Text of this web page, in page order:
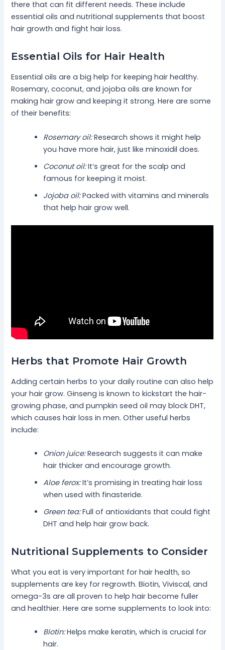
there that can fit different needs. These include
essential oils and nutritional supplements that boost
hair growth and fight hair loss.
Essential Oils for Hair Health
Essential oils are a big help for keeping hair healthy.
Rosemary, coconut, and jojoba oils are known for
making hair grow and keeping it strong. Here are some
of their benefits:
Rosemary oil:Research shows it might help
you have more hair, just like minoxidil does.
Coconut oil:It’s great for the scalp and
famous for keeping it moist.
Jojoba oil:Packed with vitamins and minerals
that help hair grow well.
Herbs that Promote Hair Growth
Adding certain herbs to your daily routine can also help
your hair grow. Ginseng is known to kickstart the hair-
growing phase, and pumpkin seed oil may block DHT,
which causes hair loss in men. Other useful herbs
include:
Onion juice:Research suggests it can make
hair thicker and encourage growth.
Aloe ferox:It’s promising in treating hair loss
when used with finasteride.
Green tea:Full of antioxidants that could fight
DHT and help hair grow back.
Nutritional Supplements to Consider
What you eat is very important for hair health, so
supplements are key for regrowth. Biotin, Viviscal, and
omega-3s are all proven to help hair become fuller
and healthier. Here are some supplements to look into:
Biotin:Helps make keratin, which is crucial for
hair.